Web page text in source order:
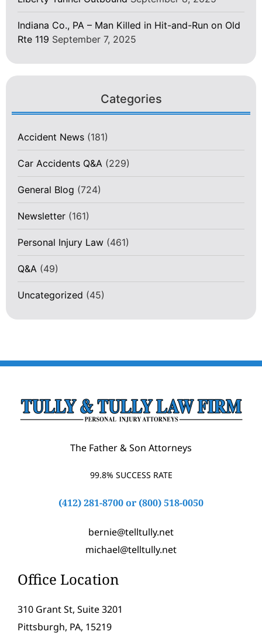
Indiana Co., PA – Man Killed in Hit-and-Run on Old
Rte 119 September 7, 2025
Categories
Accident News (181)
Car Accidents Q&A (229)
General Blog (724)
Newsletter (161)
Personal Injury Law (461)
Q&A (49)
Uncategorized (45)
The Father & Son Attorneys
99.8% SUCCESS RATE
(412) 281-8700or (800) 518-0050
bernie@telltully.net
michael@telltully.net
Office Location
310 Grant St, Suite 3201
Pittsburgh, PA, 15219